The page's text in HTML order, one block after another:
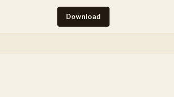
Download